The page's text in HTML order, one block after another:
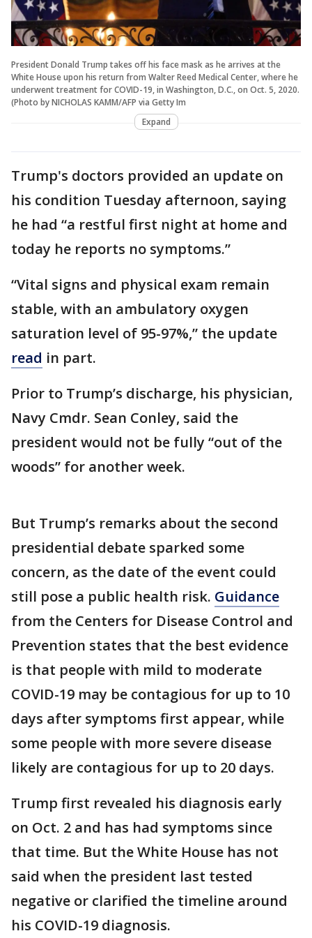
President Donald Trump takes off his face mask as he arrives at the
White House upon his return from Walter Reed Medical Center, where he
underwent treatment for COVID-19, in Washington, D.C., on Oct. 5, 2020.
(Photo by NICHOLAS KAMM/AFP via Getty Im
Expand
Trump's doctors provided an update on
his condition Tuesday afternoon, saying
he had “a restful first night at home and
today he reports no symptoms.”
“Vital signs and physical exam remain
stable, with an ambulatory oxygen
saturation level of 95-97%,” the update
read in part.
Prior to Trump’s discharge, his physician,
Navy Cmdr. Sean Conley, said the
president would not be fully “out of the
woods” for another week.
But Trump’s remarks about the second
presidential debate sparked some
concern, as the date of the event could
still pose a public health risk. Guidance
from the Centers for Disease Control and
Prevention states that the best evidence
is that people with mild to moderate
COVID-19 may be contagious for up to 10
days after symptoms first appear, while
some people with more severe disease
likely are contagious for up to 20 days.
Trump first revealed his diagnosis early
on Oct. 2 and has had symptoms since
that time. But the White House has not
said when the president last tested
negative or clarified the timeline around
his COVID-19 diagnosis.